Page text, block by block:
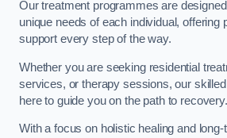
Our treatment programmes are
unique needs of each individual, offering
support every step of the way.
Whether you are seeking residential
services, or therapy sessions, our
here to guide you on the path to recovery.
With a focus on holistic healing and